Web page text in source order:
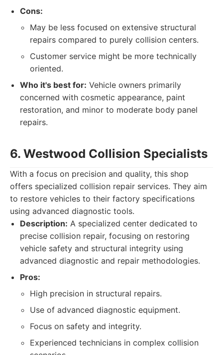
Cons:
May be less focused on extensive structural
repairs compared to purely collision centers.
Customer service might be more technically
oriented.
Who it's best for: Vehicle owners primarily
concerned with cosmetic appearance, paint
restoration, and minor to moderate body panel
repairs.
6. Westwood Collision Specialists
With a focus on precision and quality, this shop
offers specialized collision repair services. They aim
to restore vehicles to their factory specifications
using advanced diagnostic tools.
Description: A specialized center dedicated to
precise collision repair, focusing on restoring
vehicle safety and structural integrity using
advanced diagnostic and repair methodologies.
Pros:
High precision in structural repairs.
Use of advanced diagnostic equipment.
Focus on safety and integrity.
Experienced technicians in complex collision